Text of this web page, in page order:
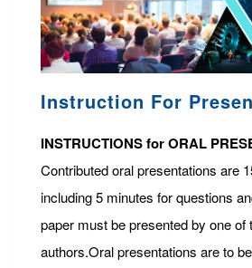
Instruction For
INSTRUCTIONS for ORAL
Contributed oral presentations are
including 5 minutes for questions
paper must be presented by one of
authors.Oral presentations are to